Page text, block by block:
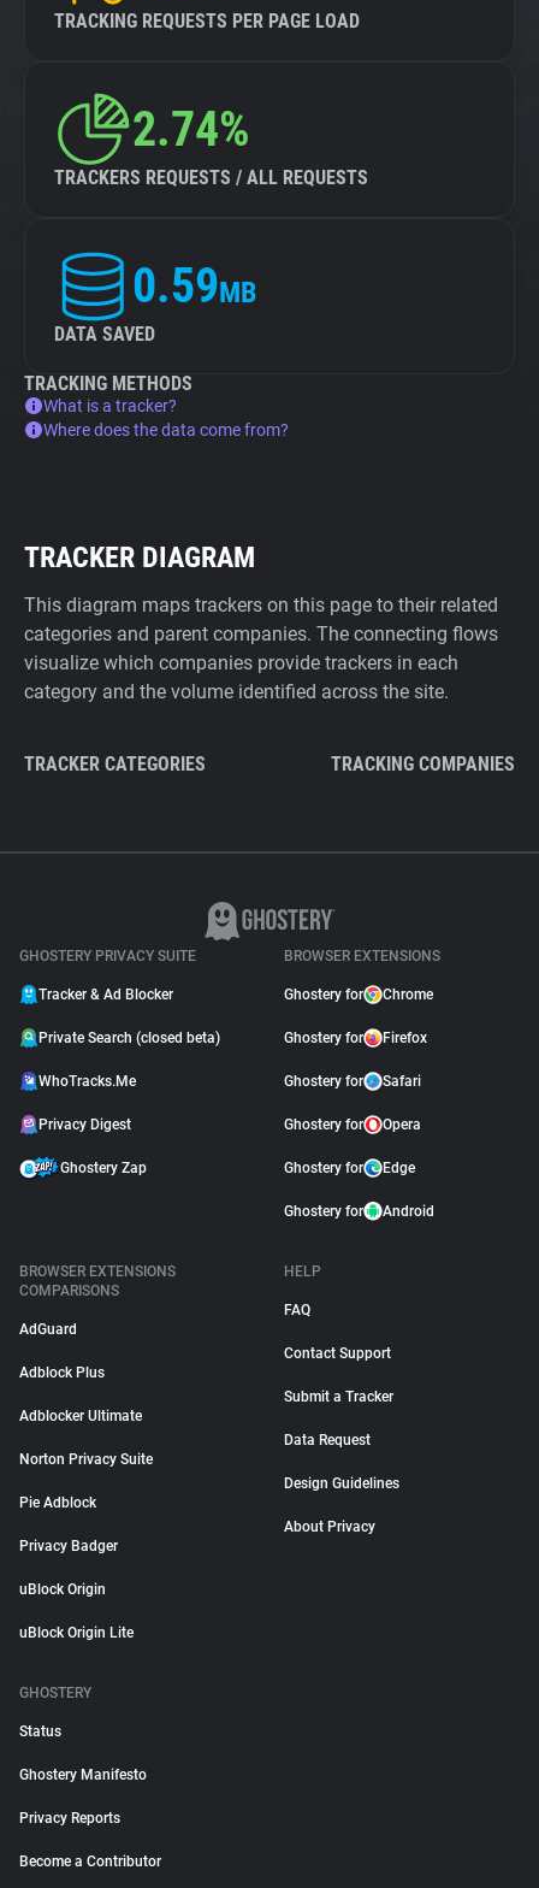
TRACKING REQUESTS PER PAGE LOAD
2.74%
TRACKERS REQUESTS / ALL REQUESTS
0.59MB
DATA SAVED
TRACKING METHODS
What is a tracker?
Where does the data come from?
TRACKER DIAGRAM
This diagram maps trackers on this page to their related
categories and parent companies. The connecting flows
visualize which companies provide trackers in each
category and the volume identified across the site.
TRACKER CATEGORIES TRACKING COMPANIES
GHOSTERY PRIVACY SUITE
Tracker & Ad Blocker
Private Search (closed beta)
WhoTracks.Me
Privacy Digest
Ghostery Zap
BROWSER EXTENSIONS
Ghostery for Chrome
Ghostery for Firefox
Ghostery for Safari
Ghostery for Opera
Ghostery for Edge
Ghostery for Android
BROWSER EXTENSIONS
COMPARISONS
AdGuard
Adblock Plus
Adblocker Ultimate
Norton Privacy Suite
Pie Adblock
Privacy Badger
uBlock Origin
uBlock Origin Lite
HELP
FAQ
Contact Support
Submit a Tracker
Data Request
Design Guidelines
About Privacy
GHOSTERY
Status
Ghostery Manifesto
Privacy Reports
Become a Contributor